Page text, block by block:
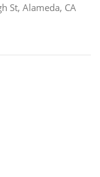
St, Alameda, CA